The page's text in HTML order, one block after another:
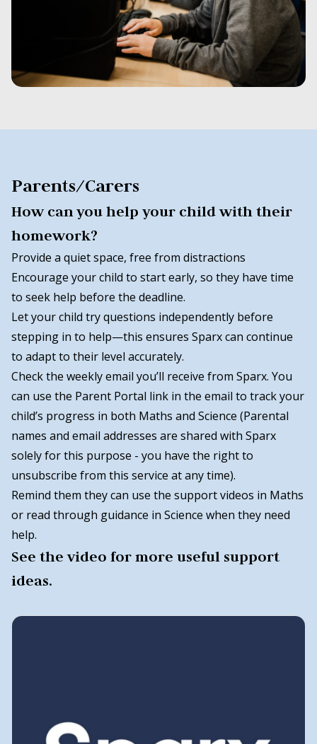
Parents/Carers
How can you help your child with their
homework?
Provide a quiet space, free from distractions
Encourage your child to start early, so they have time
to seek help before the deadline.
Let your child try questions independently before
stepping in to help—this ensures Sparx can continue
to adapt to their level accurately.
Check the weekly email you’ll receive from Sparx. You
can use the Parent Portal link in the email to track your
child’s progress in both Maths and Science (Parental
names and email addresses are shared with Sparx
solely for this purpose - you have the right to
unsubscribe from this service at any time).
Remind them they can use the support videos in Maths
or read through guidance in Science when they need
help.
See the video for more useful support
ideas.